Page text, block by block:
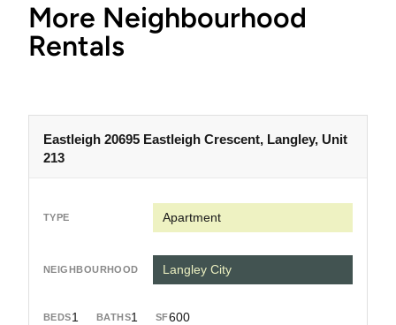
More Neighbourhood
Rentals
Eastleigh 20695 Eastleigh Crescent, Langley, Unit
213
Apartment
1 1 600
Langley City